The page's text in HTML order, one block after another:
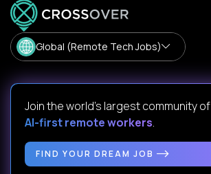
Global (Remote Tech Jobs)
Join the world's largest community of
AI-first remote workers.
FIND YOUR DREAM JOB